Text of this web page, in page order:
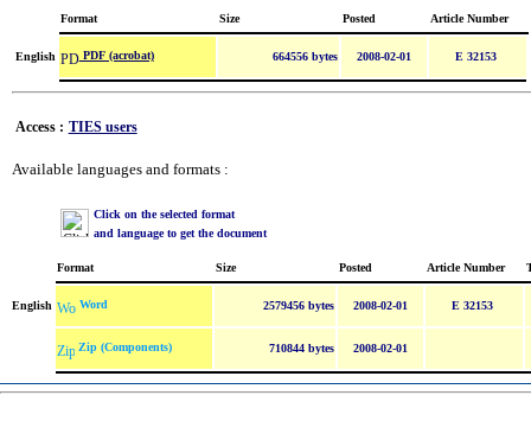
Format Size Posted Article Number
English PDF (acrobat) 664556 bytes 2008-02-01 E 32153
Access : TIES users
Available languages and formats :
Click on the selected format
and language to get the document
Format Size Posted Article Number
English Word 2579456 bytes 2008-02-01 E 32153
Zip (Components) 710844 bytes 2008-02-01